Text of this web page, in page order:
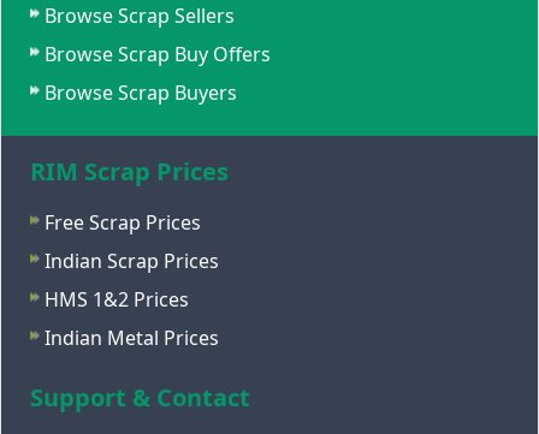
Browse Scrap Sellers
Browse Scrap Buy Offers
Browse Scrap Buyers
RIM Scrap Prices
Free Scrap Prices
Indian Scrap Prices
HMS 1&2 Prices
Indian Metal Prices
Support & Contact